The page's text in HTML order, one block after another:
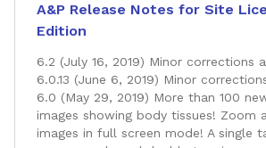
A&P Release Notes for Site
Edition
6.2 (July 16, 2019) Minor corrections
6.0.13 (June 6, 2019) Minor
6.0 (May 29, 2019) More than 100
images showing body tissues! Zoom
images in full screen mode! A single